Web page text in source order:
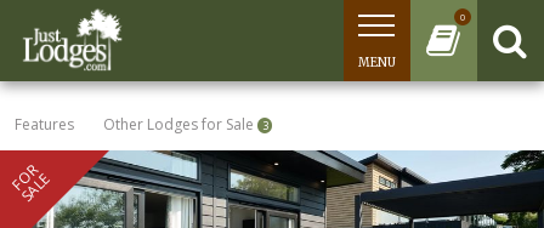
0
MENU
Features Other Lodges for Sale 3
FOR
SALE